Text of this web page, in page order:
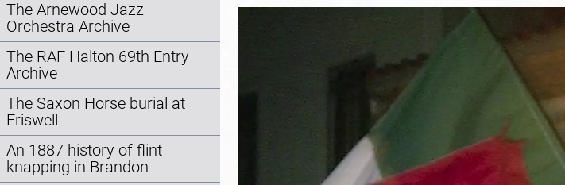
The Arnewood Jazz
Orchestra Archive
The RAF Halton 69th Entry
Archive
The Saxon Horse burial at
Eriswell
An 1887 history of flint
knapping in Brandon